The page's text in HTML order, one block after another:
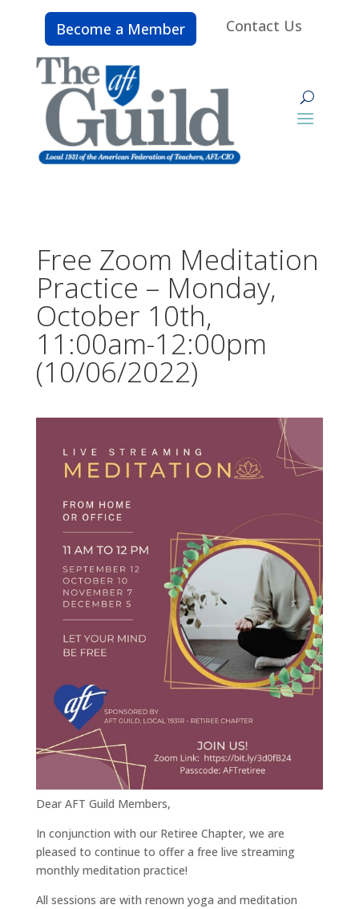
Become a Member Contact Us
Free Zoom Meditation
Practice – Monday,
October 10th,
11:00am-12:00pm
(10/06/2022)
Dear AFT Guild Members,
In conjunction with our Retiree Chapter, we are
pleased to continue to offer a free live streaming
monthly meditation practice!
All sessions are with renown yoga and meditation